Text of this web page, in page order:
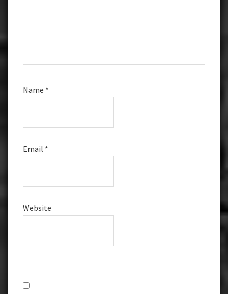
Name *
Email *
Website